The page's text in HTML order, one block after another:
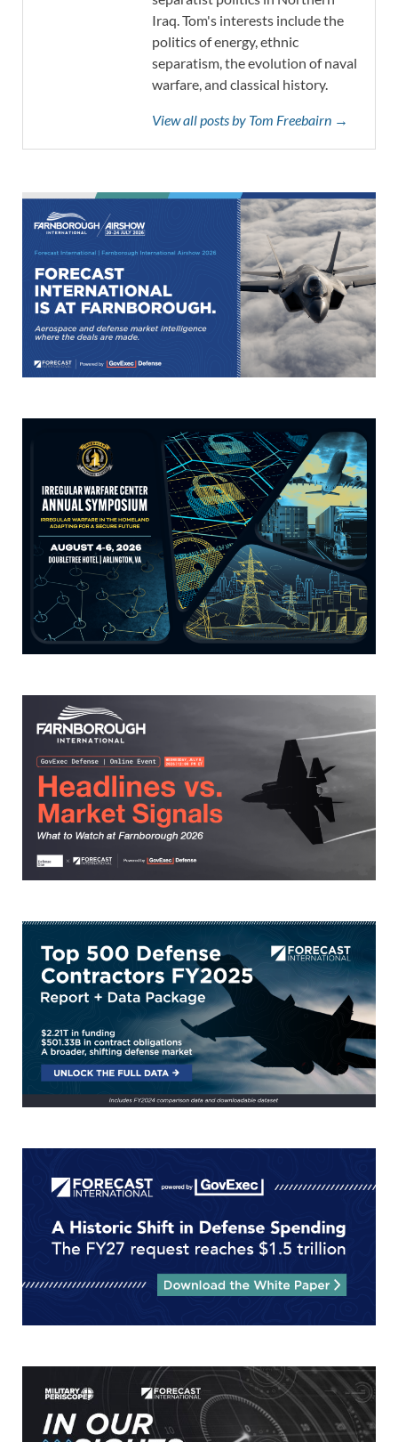
Iraq. Tom's interests include the
politics of energy, ethnic
separatism, the evolution of naval
warfare, and classical history.
View all posts by Tom Freebairn →